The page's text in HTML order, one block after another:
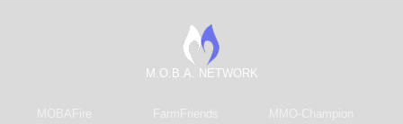
M.O.B.A. NETWORK